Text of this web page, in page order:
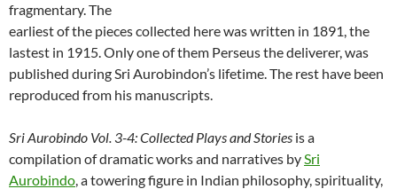
fragmentary. The
earliest of the pieces collected here was written in 1891, the
lastest in 1915. Only one of them Perseus the deliverer, was
published during Sri Aurobindon’s lifetime. The rest have been
reproduced from his manuscripts.
Sri Aurobindo Vol. 3-4: Collected Plays and Stories is a
compilation of dramatic works and narratives bySri
Aurobindo, a towering figure in Indian philosophy, spirituality,